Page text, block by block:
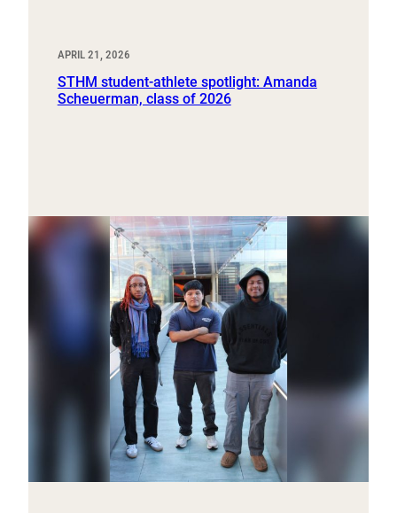
APRIL 21, 2026
STHM student-athlete spotlight: Amanda
Scheuerman, class of 2026